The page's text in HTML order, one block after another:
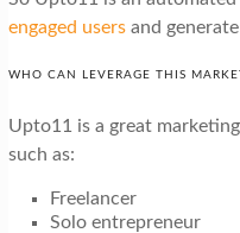
engaged usersand generate
WHO CAN LEVERAGE THIS
Upto11 is a great
such as:
Freelancer
Solo entrepreneur